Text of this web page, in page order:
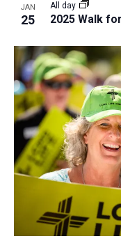
JAN
25 2025 Walk
All day